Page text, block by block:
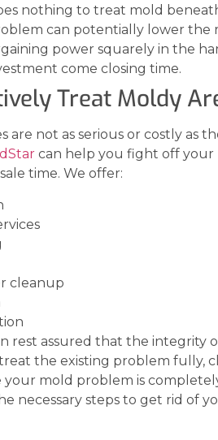
nothing to treat mold
can potentially lower the
power squarely in the
come closing time.
Treat Moldy
are not as serious or costly as
can help you fight off
time. We offer:
cleanup
rest assured that the integrity
the existing problem fully,
mold problem is
necessary steps to get rid of